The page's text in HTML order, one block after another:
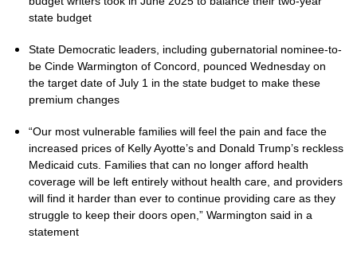
state budget
State Democratic leaders, including gubernatorial nominee-to-
be Cinde Warmington of Concord, pounced Wednesday on
the target date of July 1 in the state budget to make these
premium changes
“Our most vulnerable families will feel the pain and face the
increased prices of Kelly Ayotte’s and Donald Trump’s reckless
Medicaid cuts. Families that can no longer afford health
coverage will be left entirely without health care, and providers
will find it harder than ever to continue providing care as they
struggle to keep their doors open,” Warmington said in a
statement